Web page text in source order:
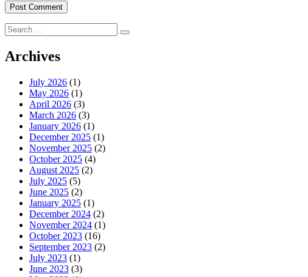
Search
for:
Archives
July 2026 (1)
May 2026 (1)
April 2026 (3)
March 2026 (3)
January 2026 (1)
December 2025 (1)
November 2025 (2)
October 2025 (4)
August 2025 (2)
July 2025 (5)
June 2025 (2)
January 2025 (1)
December 2024 (2)
November 2024 (1)
October 2023 (16)
September 2023 (2)
July 2023 (1)
June 2023 (3)